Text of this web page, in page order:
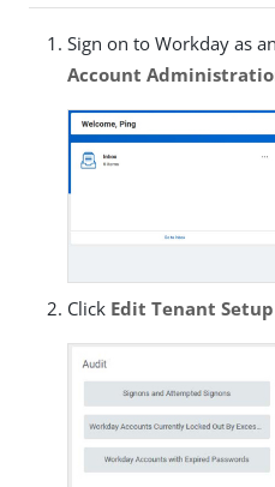
Sign on to Workday as
Account
Click Edit Tenant